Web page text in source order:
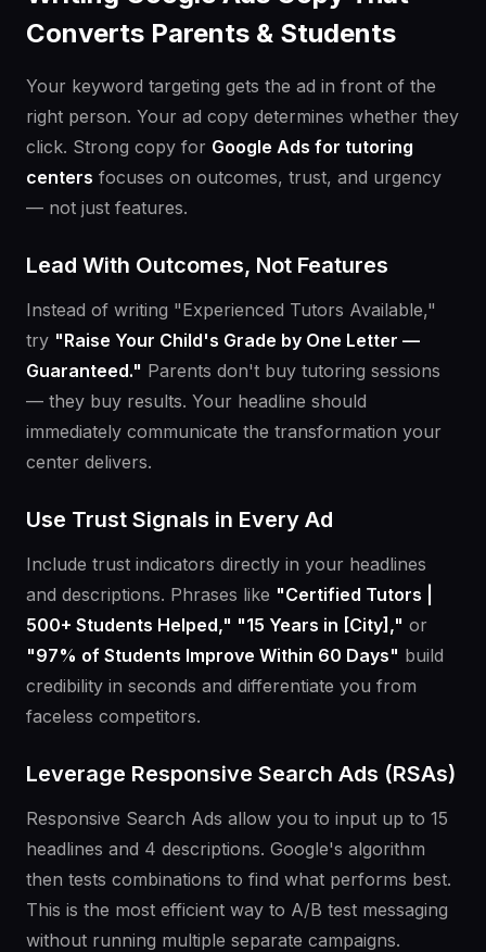
Converts Parents & Students
Your keyword targeting gets the ad in front of the
right person. Your ad copy determines whether they
click. Strong copy for Google Ads for tutoring
centers focuses on outcomes, trust, and urgency
— not just features.
Lead With Outcomes, Not Features
Instead of writing "Experienced Tutors Available,"
try "Raise Your Child's Grade by One Letter —
Guaranteed." Parents don't buy tutoring sessions
— they buy results. Your headline should
immediately communicate the transformation your
center delivers.
Use Trust Signals in Every Ad
Include trust indicators directly in your headlines
and descriptions. Phrases like "Certified Tutors |
500+ Students Helped," "15 Years in [City]," or
"97% of Students Improve Within 60 Days" build
credibility in seconds and differentiate you from
faceless competitors.
Leverage Responsive Search Ads (RSAs)
Responsive Search Ads allow you to input up to 15
headlines and 4 descriptions. Google's algorithm
then tests combinations to find what performs best.
This is the most efficient way to A/B test messaging
without running multiple separate campaigns.